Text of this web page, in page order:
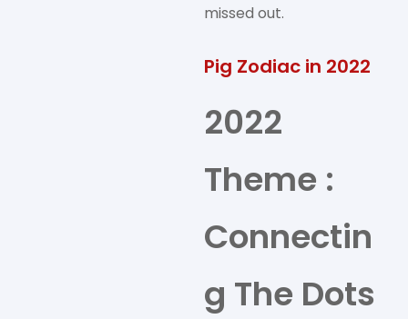
missed out.
Pig Zodiac in 2022
2022
Theme :
Connectin
g The Dots